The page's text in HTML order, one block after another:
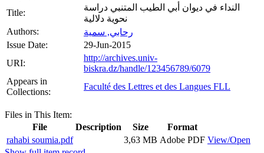
Title:
النداء في ديوان أبي الطيب المتنبي دراسة
نحوية دلالية
Authors:
رحابي, سمية
Issue Date:
29-Jun-2015
URI:
http://archives.univ-
biskra.dz/handle/123456789/6079
Appears in
Collections:
Faculté des Lettres et des Langues FLL
Files in This Item:
File
Description Size
Format
rahabi soumia.pdf
3,63 MB Adobe PDF View/Open